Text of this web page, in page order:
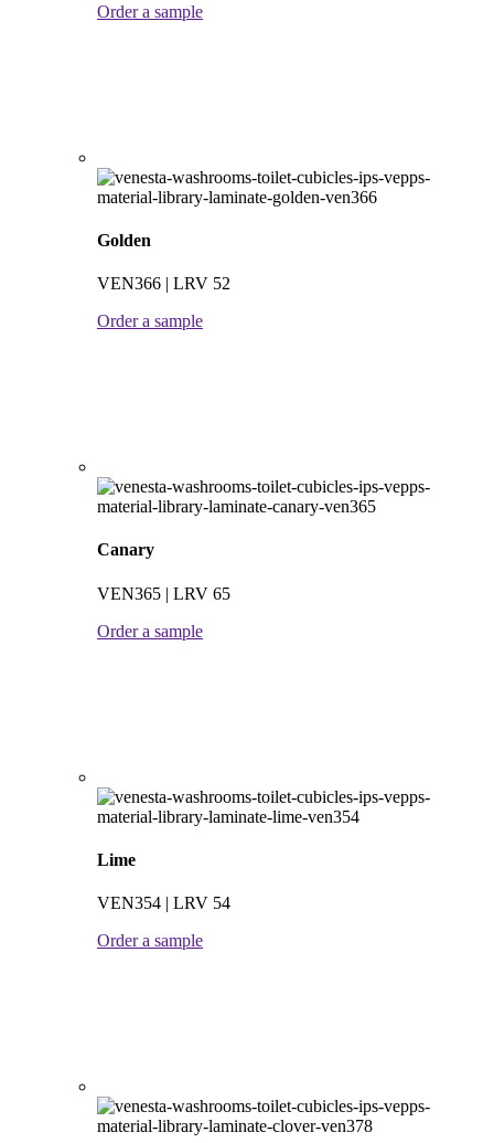
Order a sample
Golden
VEN366 | LRV 52
Order a sample
Canary
VEN365 | LRV 65
Order a sample
Lime
VEN354 | LRV 54
Order a sample